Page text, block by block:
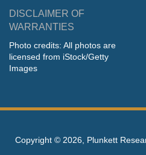
DISCLAIMER OF
WARRANTIES
Photo credits: All photos are
licensed from iStock/Getty
Images
Copyright © 2026, Plunkett